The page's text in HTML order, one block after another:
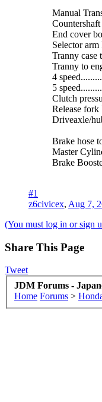
Manual
End cover
Selector
Tranny case
Tranny to
4
5
Clutch
Release
Driveaxle/
Brake hose
Master
Brake
#1
z6civicex, Aug 7,
(You must log in or sign
Share This Page
Tweet
JDM Forums -
Home Forums >